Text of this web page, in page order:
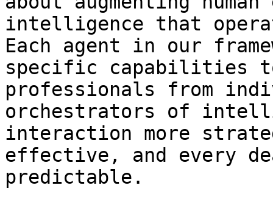
intelligence that
Each agent in our
specific capabilities
professionals from
orchestrators of
interaction more
effective, and every